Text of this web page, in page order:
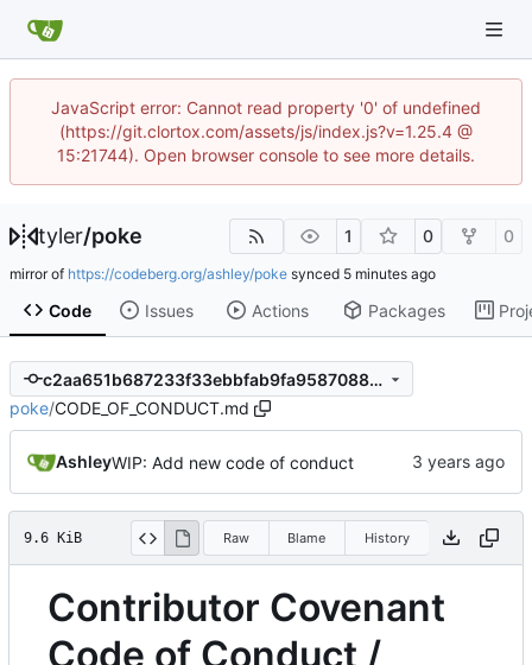
JavaScript error: Cannot read property '0' of undefined
(https://git.clortox.com/assets/js/index.js?v=1.25.4 @
15:21744). Open browser console to see more details.
tyler/poke 1 0 0
mirror of https://codeberg.org/ashley/poke synced
Code Issues Actions Packages
c2aa651b687233f33ebbfab9fa9587088c008d2c
poke/CODE_OF_CONDUCT.md
AshleyWIP: Add new code of conduct
9.6 KiB Raw Blame History
Contributor Covenant
Code of Conduct /